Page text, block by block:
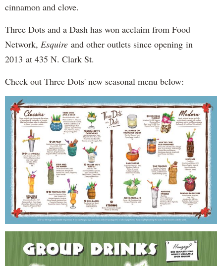
cinnamon and clove.
Three Dots and a Dash has won acclaim from Food
Network, Esquire and other outlets since opening in
2013 at 435 N. Clark St.
Check out Three Dots' new seasonal menu below: